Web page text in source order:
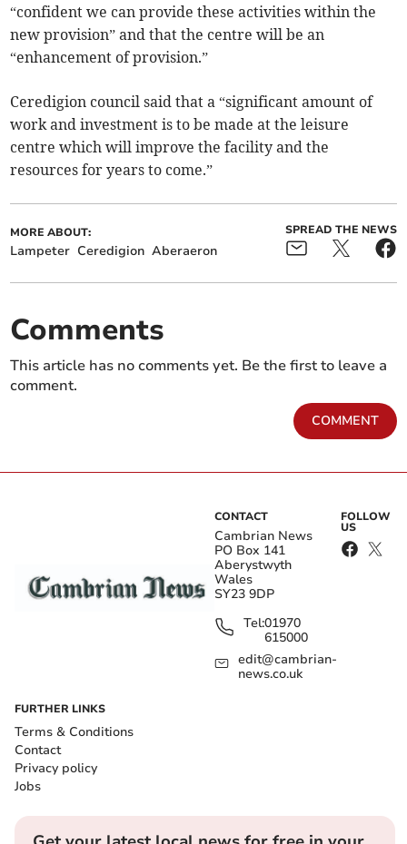
“confident we can provide these activities within the
new provision” and that the centre will be an
“enhancement of provision.”
Ceredigion council said that a “significant amount of
work and investment is to be made at the leisure
centre which will improve the facility and the
resources for years to come.”
MORE ABOUT:
Lampeter Ceredigion Aberaeron
SPREAD THE NEWS
Comments
This article has no comments yet. Be the first to leave a
comment.
COMMENT
CONTACT
Cambrian News
PO Box 141
Aberystwyth
Wales
SY23 9DP
Tel:01970
615000
edit@cambrian-
news.co.uk
FOLLOW
US
FURTHER LINKS
Terms & Conditions
Contact
Privacy policy
Jobs